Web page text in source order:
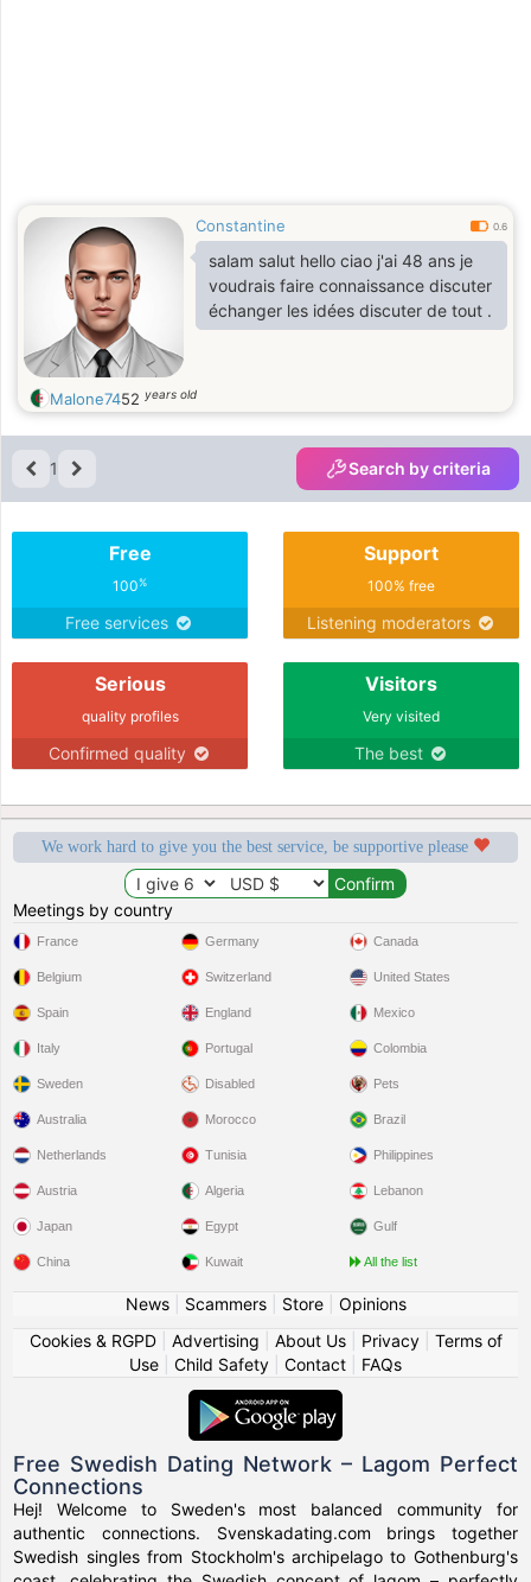
Constantine 0.6
salam salut hello ciao j'ai 48 ans je
voudrais faire connaissance discuter
échanger les idées discuter de tout .
Malone7452 years old
1 Search by criteria
Free
100%
Free services
Support
100% free
Listening moderators
Serious
quality profiles
Confirmed quality
Visitors
Very visited
The best
We work hard to give you the best service, be supportive please
Meetings by country
France
Belgium
Spain
Italy
Sweden
Germany
Switzerland
England
Portugal
Disabled
Canada
United States
Mexico
Colombia
Pets
Australia
Netherlands
Austria
Japan
China
Morocco
Tunisia
Algeria
Egypt
Kuwait
Brazil
Philippines
Lebanon
Gulf
All the list
News| Scammers| Store| Opinions
Cookies & RGPD| Advertising About Us| Privacy| Terms of
Use
Child Safety Contact FAQs
Free Swedish Dating Network – Lagom Perfect
Connections
Hej! Welcome to Sweden's most balanced community for
authentic connections. Svenskadating.com brings together
Swedish singles from Stockholm's archipelago to Gothenburg's